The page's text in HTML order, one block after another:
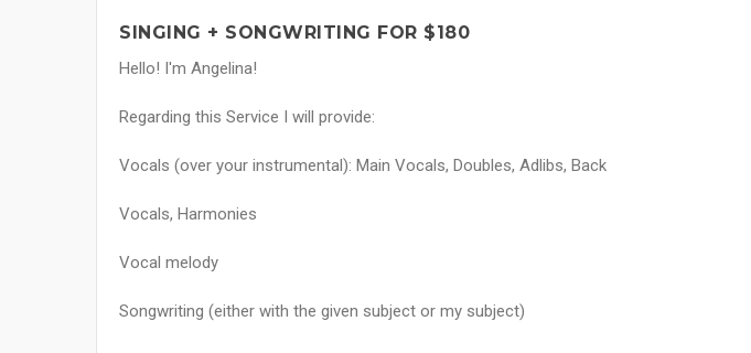
SINGING + SONGWRITING FOR $180
Hello! I'm Angelina!
Regarding this Service I will provide:
Vocals (over your instrumental): Main Vocals, Doubles, Adlibs, Back
Vocals, Harmonies
Vocal melody
Songwriting (either with the given subject or my subject)